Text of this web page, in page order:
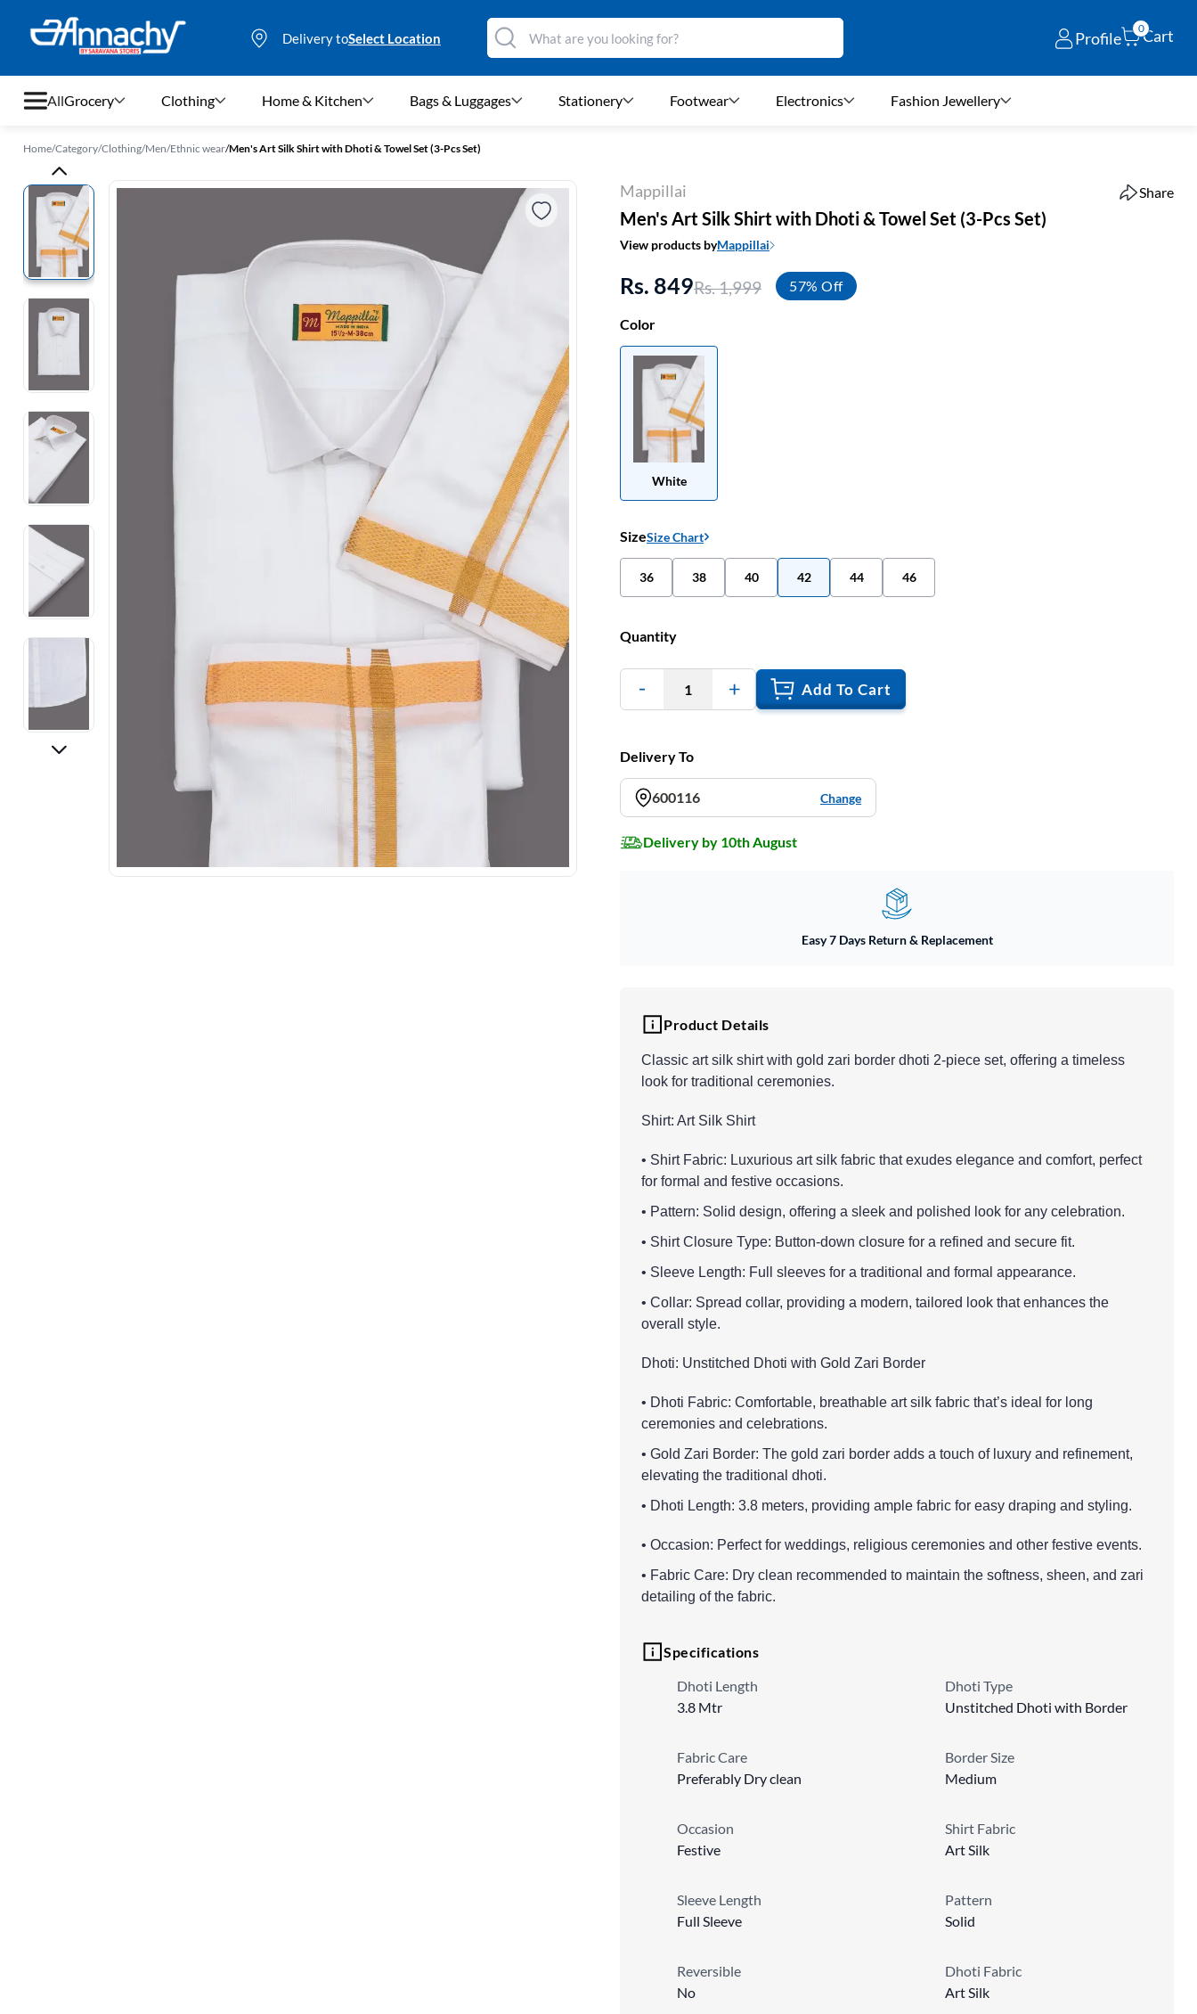
Delivery toSelect Location Profile
0Cart
All
Grocery
Clothing
Home & Kitchen
Bags & Luggages
Stationery
Footwear
Fashion Jewellery
Beauty & Personal Care
Offers
Toys & Games
Sports & Fitness
Baby Care
Living Room
Grocery Clothing Home & Kitchen Bags & Luggages Stationery Footwear Electronics Fashion Jewellery
Home/Category/Clothing/Men/Ethnic wear/Men's Art Silk Shirt with Dhoti & Towel Set (3-Pcs Set)
Mappillai Share
Men's Art Silk Shirt with Dhoti & Towel Set (3-Pcs Set)
View products byMappillai
Rs. 849Rs. 1,999 57% Off
Color
White
SizeSize Chart
36 38 40 42 44 46
Quantity
1 Add To Cart
Delivery To
600116 Change
Delivery by 10th August
Easy 7 Days Return & Replacement
Product Details
Classic art silk shirt with gold zari border dhoti 2-piece set, offering a timeless
look for traditional ceremonies.
Shirt: Art Silk Shirt
• Shirt Fabric: Luxurious art silk fabric that exudes elegance and comfort, perfect
for formal and festive occasions.
• Pattern: Solid design, offering a sleek and polished look for any celebration.
• Shirt Closure Type: Button-down closure for a refined and secure fit.
• Sleeve Length: Full sleeves for a traditional and formal appearance.
• Collar: Spread collar, providing a modern, tailored look that enhances the
overall style.
Dhoti: Unstitched Dhoti with Gold Zari Border
• Dhoti Fabric: Comfortable, breathable art silk fabric that’s ideal for long
ceremonies and celebrations.
• Gold Zari Border: The gold zari border adds a touch of luxury and refinement,
elevating the traditional dhoti.
• Dhoti Length: 3.8 meters, providing ample fabric for easy draping and styling.
• Occasion: Perfect for weddings, religious ceremonies and other festive events.
• Fabric Care: Dry clean recommended to maintain the softness, sheen, and zari
detailing of the fabric.
Specifications
Dhoti Length
3.8 Mtr
Dhoti Type
Unstitched Dhoti with Border
Fabric Care
Preferably Dry clean
Border Size
Medium
Occasion
Festive
Shirt Fabric
Art Silk
Sleeve Length
Full Sleeve
Pattern
Solid
Reversible
No
Dhoti Fabric
Art Silk